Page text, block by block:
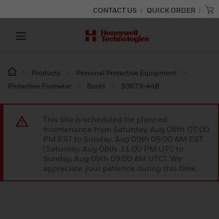
CONTACT US QUICK ORDER
Products
Personal Protective Equipment
Protective Footwear
Boots 93679-448
This site is scheduled for planned
maintenance from Saturday, Aug 08th 07:00
PM EST to Sunday, Aug 09th 05:00 AM EST
(Saturday, Aug 08th 11:00 PM UTC to
Sunday, Aug 09th 09:00 AM UTC). We
appreciate your patience during this time.